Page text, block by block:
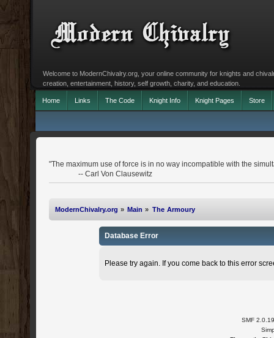
Welcome to ModernChivalry.org, your online community for knights and
creation, entertainment, history, self growth, charity, and education.
Home Links The Code Knight Info Knight Pages Store
"The maximum use of force is in no way incompatible with the
-- Carl Von Clausewitz
ModernChivalry.org » Main » The Armoury
Database Error
Please try again. If you come back to this error
SMF 2.0.19